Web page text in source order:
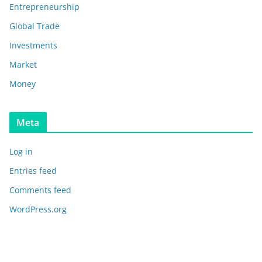
Entrepreneurship
Global Trade
Investments
Market
Money
Meta
Log in
Entries feed
Comments feed
WordPress.org